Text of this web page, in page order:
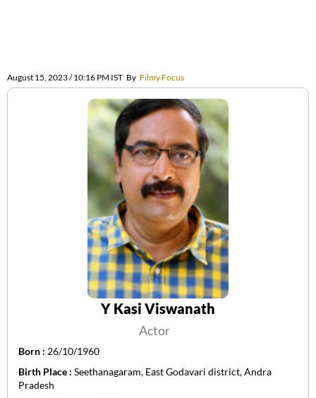
August 15, 2023 / 10:16 PM IST By Filmy Focus
Y Kasi Viswanath
Actor
Born : 26/10/1960
Birth Place : Seethanagaram, East Godavari district, Andra
Pradesh